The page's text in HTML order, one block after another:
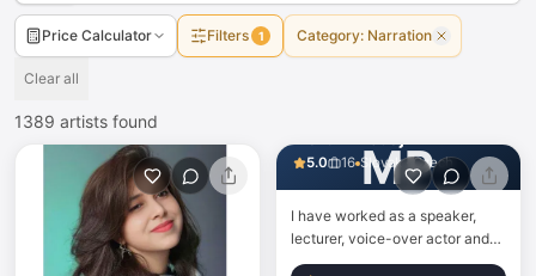
Price Calculator Filters 1 Category: Narration
Clear all
1389 artists found
MP
5.0 16 Slovak · Czech
I have worked as a speaker,
lecturer, voice-over actor and
narrator for more than 20 years.